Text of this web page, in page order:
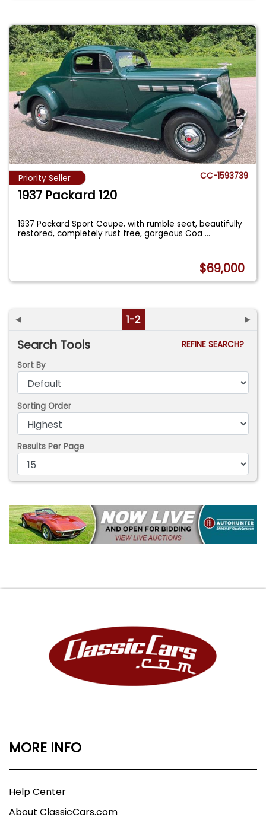
Priority Seller CC-1593739
1937 Packard 120
1937 Packard Sport Coupe, with rumble seat, beautifully
restored, completely rust free, gorgeous Coa...
$69,000
◄ 1-2 ►
Search Tools
REFINE SEARCH?
Sort By
Sorting Order
Results Per Page
MORE INFO
Help Center
About ClassicCars.com